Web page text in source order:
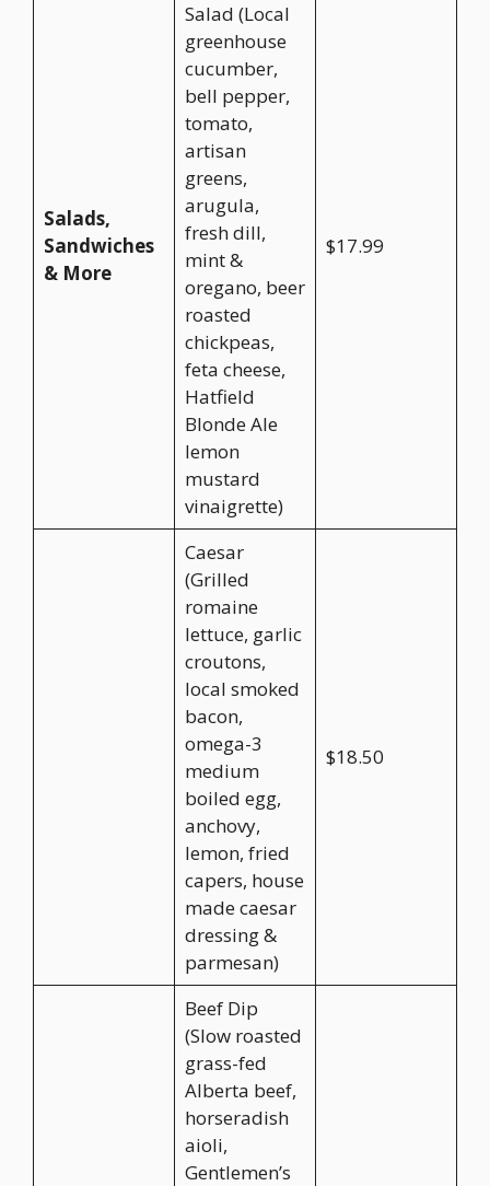
Salads,
Sandwiches
& More
Salad (Local
greenhouse
cucumber,
bell pepper,
tomato,
artisan
greens,
arugula,
fresh dill,
mint &
oregano, beer
roasted
chickpeas,
feta cheese,
Hatfield
Blonde Ale
lemon
mustard
vinaigrette)
$17.99
Caesar
(Grilled
romaine
lettuce, garlic
croutons,
local smoked
bacon,
omega-3
medium
boiled egg,
anchovy,
lemon, fried
capers, house
made caesar
dressing &
parmesan)
$18.50
Beef Dip
(Slow roasted
grass-fed
Alberta beef,
horseradish
aioli,
Gentlemen’s